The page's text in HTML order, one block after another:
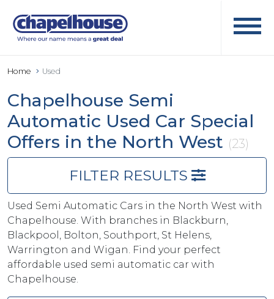
Home Used
Chapelhouse Semi
Automatic Used Car Special
Offers in the North West (23)
FILTER RESULTS
Used Semi Automatic Cars in the North West with
Chapelhouse. With branches in Blackburn,
Blackpool, Bolton, Southport, St Helens,
Warrington and Wigan. Find your perfect
affordable used semi automatic car with
Chapelhouse.